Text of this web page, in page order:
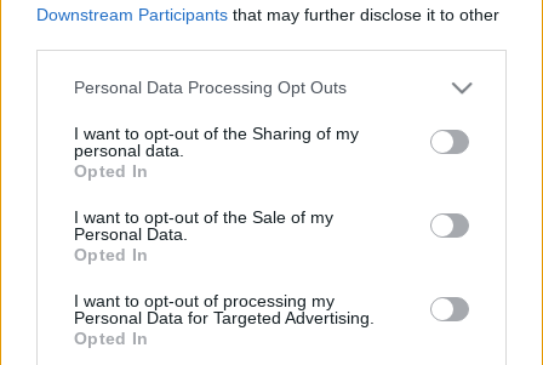
Downstream Participants that may further disclose it to other
Please note that this website/app uses one or more Google
not limited to your visit or usage behaviour. You may click to
grant or deny consent to Google and its third-party tags to
use your data for below specified purposes in below Google
consent section.
Personal Data Processing Opt Outs
I want to opt-out of the Sharing of my
personal data.
Opted In
I want to opt-out of the Sale of my
Personal Data.
Opted In
I want to opt-out of processing my
Personal Data for Targeted Advertising.
Opted In